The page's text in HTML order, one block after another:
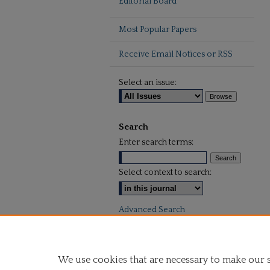
Most Popular Papers
Receive Email Notices or RSS
Select an issue:
Search
Enter search terms:
Select context to search:
Advanced Search
We use cookies that are necessary to make